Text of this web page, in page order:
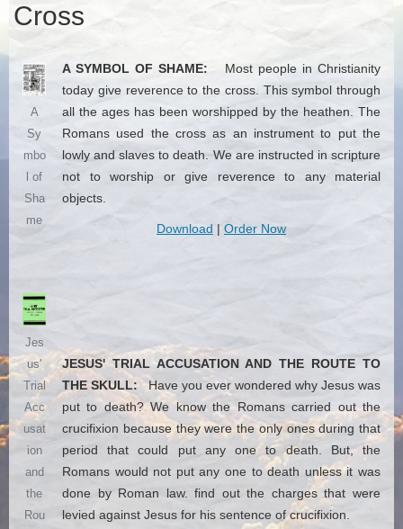
Cross
A
Sy
mbo
l of
Sha
me
A SYMBOL OF SHAME: Most people in Christianity
today give reverence to the cross. This symbol through
all the ages has been worshipped by the heathen. The
Romans used the cross as an instrument to put the
lowly and slaves to death. We are instructed in scripture
not to worship or give reverence to any material
objects.
Download | Order Now
Jes
us'
Trial
Acc
usat
ion
and
the
Rou
JESUS' TRIAL ACCUSATION AND THE ROUTE TO
THE SKULL: Have you ever wondered why Jesus was
put to death? We know the Romans carried out the
crucifixion because they were the only ones during that
period that could put any one to death. But, the
Romans would not put any one to death unless it was
done by Roman law. find out the charges that were
levied against Jesus for his sentence of crucifixion.